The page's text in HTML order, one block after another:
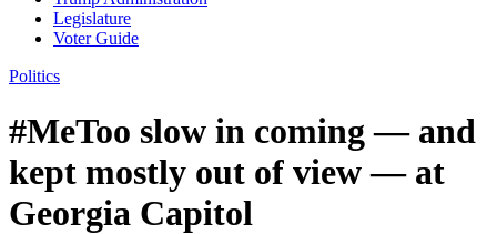
Legislature
Voter Guide
Politics
#MeToo slow in coming — and
kept mostly out of view — at
Georgia Capitol